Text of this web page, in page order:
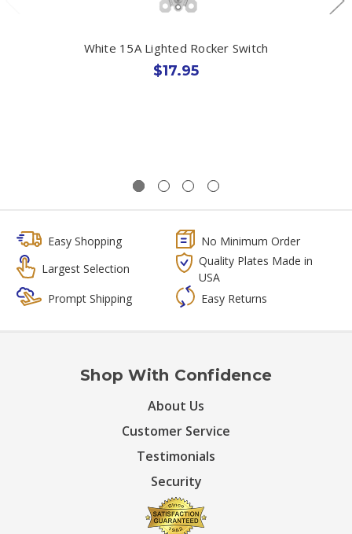
White 15A Lighted Rocker Switch
$17.95
Easy Shopping
No Minimum Order
Largest Selection
Quality Plates Made in
USA
Prompt Shipping
Easy Returns
Shop With Confidence
About Us
Customer Service
Testimonials
Security